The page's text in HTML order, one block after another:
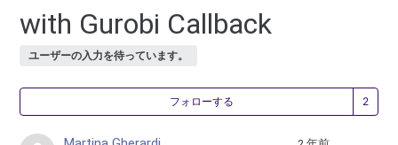
with Gurobi Callback
ユーザーの入力を待っています。
フォローする